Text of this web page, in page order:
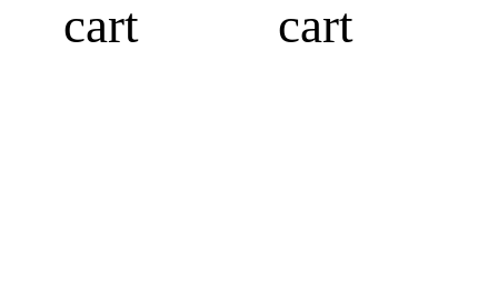
cart
cart